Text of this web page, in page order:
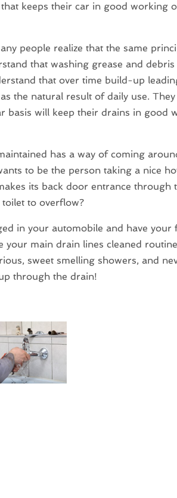
keeps their car in good working
people realize that the same
that washing grease and
that over time build-up
the natural result of daily use.
basis will keep their drains in good
has a way of coming
to be the person taking a nice
its back door entrance through
to overflow?
in your automobile and have your
your main drain lines cleaned
sweet smelling showers, and
through the drain!